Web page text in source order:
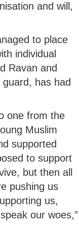
and will,
to place
individual
Ravan and
has had
one from the
Muslim
supported
to support
but then all
pushing us
us,
our woes,”